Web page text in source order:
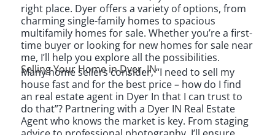
right place. Dyer offers a variety of options, from
charming single-family homes to spacious
multifamily homes for sale. Whether you’re a first-
time buyer or looking for new homes for sale near
me, I’ll help you explore all the possibilities.
Selling Your Home in Dyer, IN
Many home sellers consider, “I need to sell my
house fast and for the best price – how do I find
an real estate agent in Dyer In that I can trust to
do that”? Partnering with a Dyer IN Real Estate
Agent who knows the market is key. From staging